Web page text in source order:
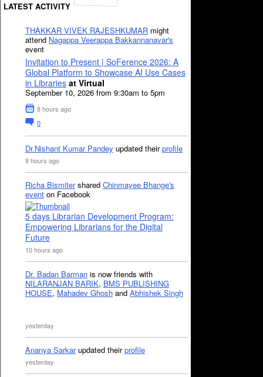
LATEST ACTIVITY
THAKKAR VIVEK RAJESHKUMAR might
attend Nagappa Veerappa Bakkannanavar's
event
Invitation to Present | SoFerence 2026: A
Global Platform to Showcase AI Use Cases
in Libraries at Virtual
September 10, 2026 from 9:30am to 5pm
8 hours ago
0
Dr.Nishant Kumar Pandey updated theirprofile
9 hours ago
Richa Bismitershared Chinmayee Bhange's
event on Facebook
5 days Librarian Development Program:
Empowering Librarians for the Digital
Future
10 hours ago
Dr. Badan Barman is now friends with
NILARANJAN BARIK, BMS PUBLISHING
HOUSE, Mahadev Ghosh and Abhishek Singh
yesterday
Ananya Sarkarupdated theirprofile
yesterday